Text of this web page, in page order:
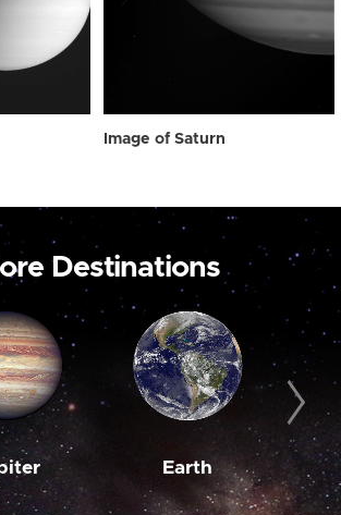
Image of Saturn
Destinations
Earth